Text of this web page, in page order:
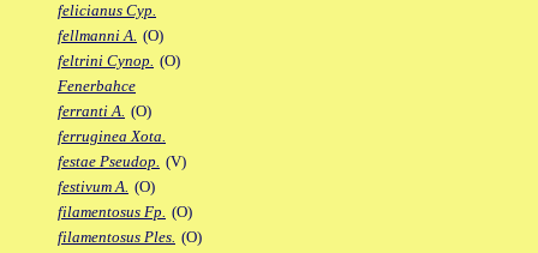
felicianus Cyp.
fellmanni A. (O)
feltrini Cynop. (O)
Fenerbahce
ferranti A. (O)
ferruginea Xota.
festae Pseudop. (V)
festivum A. (O)
filamentosus Fp. (O)
filamentosus Ples. (O)